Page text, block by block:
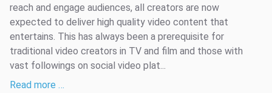
reach and engage audiences, all creators are now
expected to deliver high quality video content that
entertains. This has always been a prerequisite for
traditional video creators in TV and film and those with
vast followings on social video plat...
Read more …